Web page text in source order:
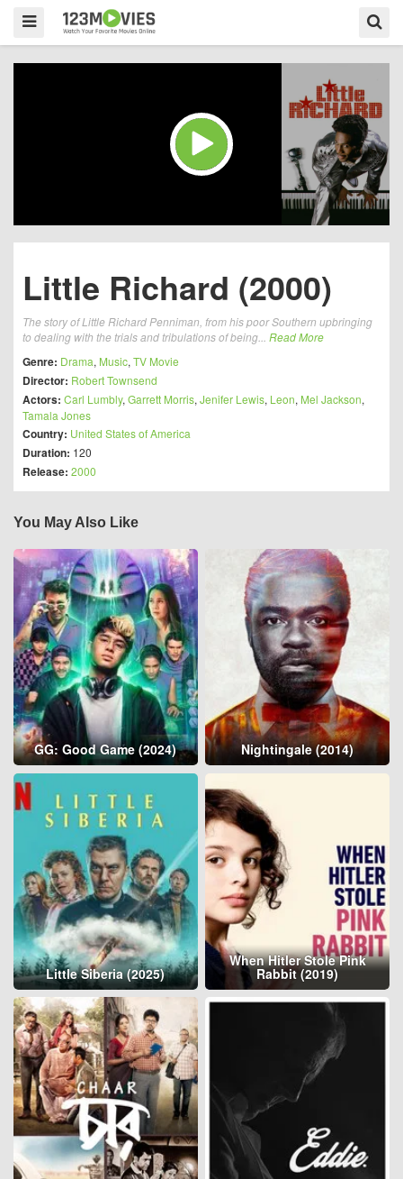
Little Richard (2000)
The story of Little Richard Penniman, from his poor Southern upbringing
to dealing with the trials and tribulations of being... Read More
Genre: Drama, Music, TV Movie
Director: Robert Townsend
Actors: Carl Lumbly, Garrett Morris, Jenifer Lewis, Leon, Mel Jackson,
Tamala Jones
Country: United States of America
Duration: 120
Release: 2000
You May Also Like
GG: Good Game (2024) Nightingale (2014)
Little Siberia (2025)
When Hitler Stole Pink
Rabbit (2019)